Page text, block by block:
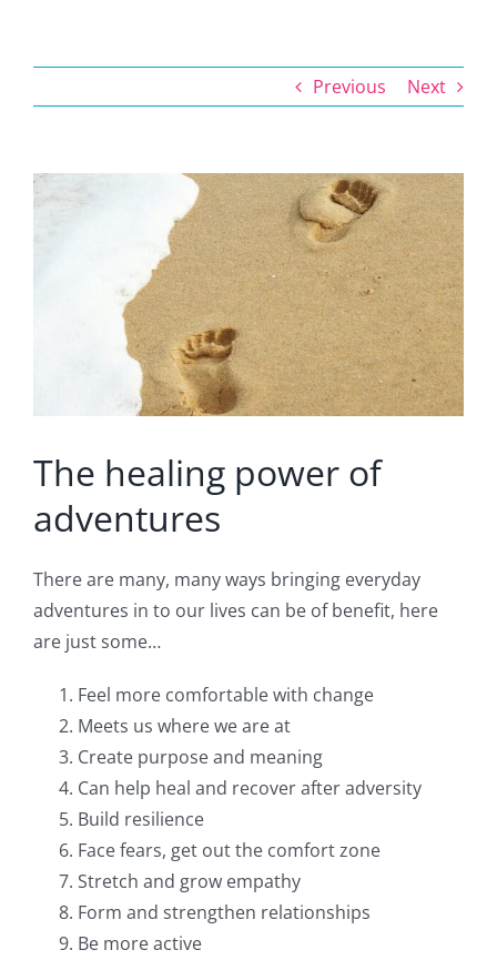
Previous Next
View
The healing power of
adventures
There are many, many ways bringing everyday
adventures in to our lives can be of benefit, here
are just some…
Feel more comfortable with change
Meets us where we are at
Create purpose and meaning
Can help heal and recover after adversity
Build resilience
Face fears, get out the comfort zone
Stretch and grow empathy
Form and strengthen relationships
Be more active